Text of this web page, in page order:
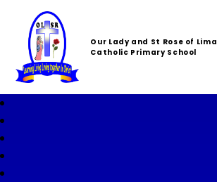
Our Lady and St Rose of Lima
Catholic Primary School